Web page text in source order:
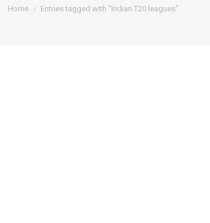
You are here:
Home Entries tagged with "Indian T20 leagues"